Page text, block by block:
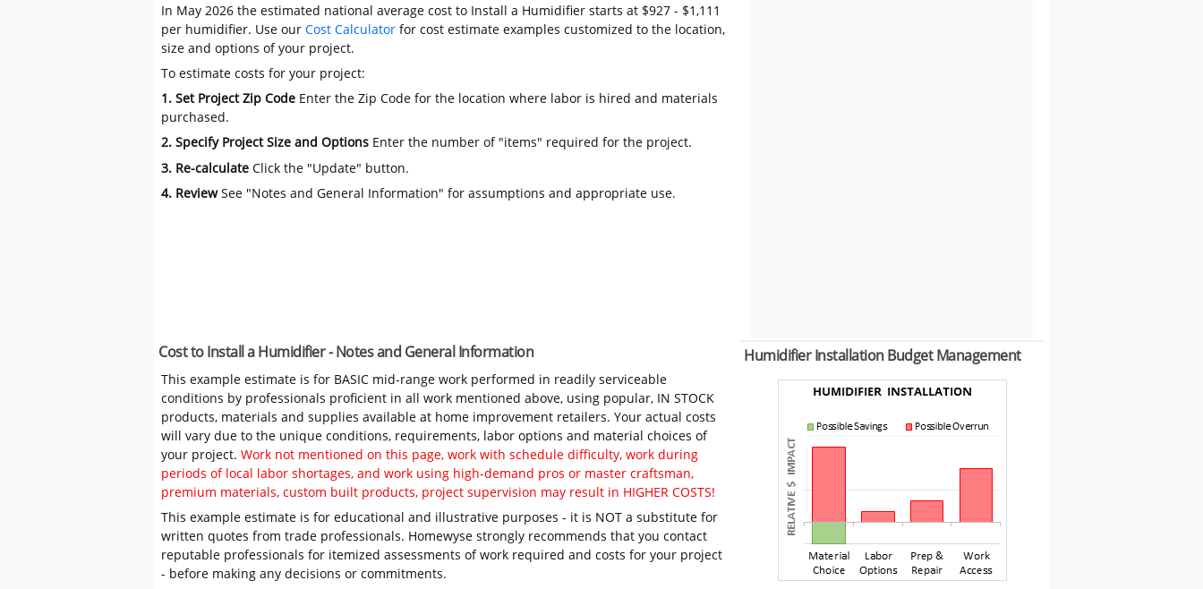
In May 2026 the estimated national average cost to Install a Humidifier starts at $927 - $1,111
per humidifier. Use ourCost Calculator for cost estimate examples customized to the location,
size and options of your project.
To estimate costs for your project:
1. Set Project Zip Code Enter the Zip Code for the location where labor is hired and materials
purchased.
2. Specify Project Size and Options Enter the number of "items" required for the project.
3. Re-calculate Click the "Update" button.
4. ReviewSee "Notes and General Information" for assumptions and appropriate use.
Cost to Install a Humidifier - Notes and General Information
This example estimate is for BASIC mid-range work performed in readily serviceable
conditions by professionals proficient in all work mentioned above, using popular, IN STOCK
products, materials and supplies available at home improvement retailers. Your actual costs
will vary due to the unique conditions, requirements, labor options and material choices of
your project.Work not mentioned on this page, work with schedule difficulty, work during
periods of local labor shortages, and work using high-demand pros or master craftsman,
premium materials, custom built products, project supervision may result in HIGHER COSTS!
This example estimate is for educational and illustrative purposes - it is NOT a substitute for
written quotes from trade professionals. Homewyse strongly recommends that you contact
reputable professionals for itemized assessments of work required and costs for your project
- before making any decisions or commitments.
Humidifier Installation Budget Management